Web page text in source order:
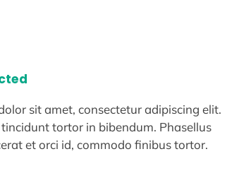
sit amet, consectetur adipiscing elit.
tortor in bibendum. Phasellus
et orci id, commodo finibus tortor.